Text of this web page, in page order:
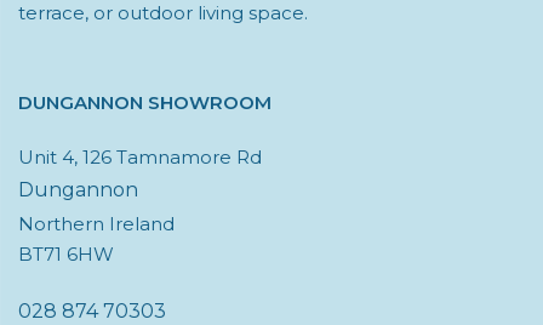
terrace, or outdoor living space.
DUNGANNON SHOWROOM
Unit 4, 126 Tamnamore Rd
Dungannon
Northern Ireland
BT71 6HW
028 874 70303